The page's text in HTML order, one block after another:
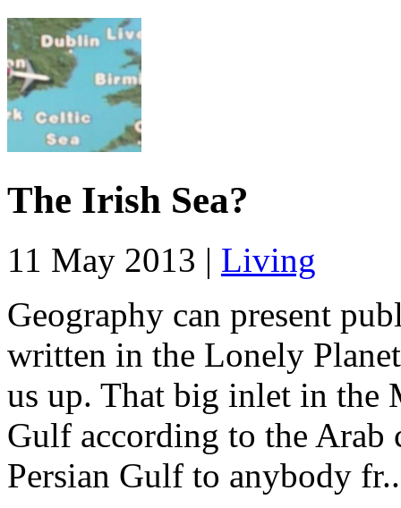
The Irish Sea?
11 May 2013 | Living
Geography can present
written in the Lonely
us up. That big inlet in the
Gulf according to the Arab
Persian Gulf to anybody